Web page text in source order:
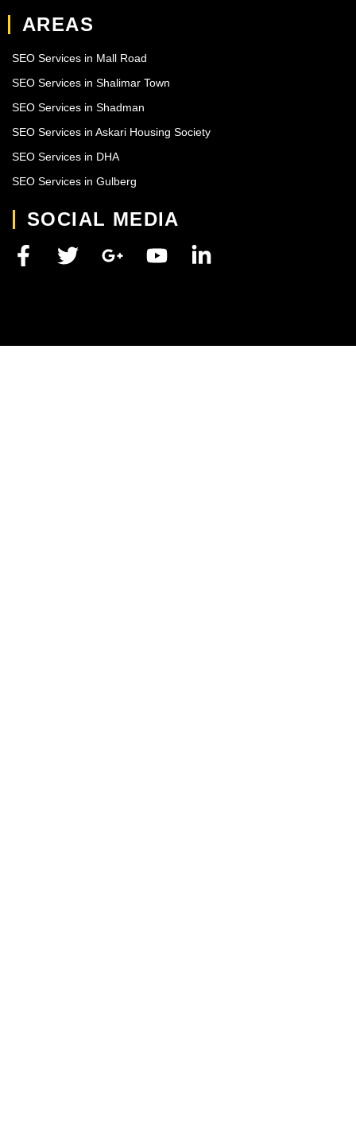
AREAS
SEO Services in Mall Road
SEO Services in Shalimar Town
SEO Services in Shadman
SEO Services in Askari Housing Society
SEO Services in DHA
SEO Services in Gulberg
SOCIAL MEDIA